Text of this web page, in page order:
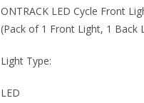
ONTRACK LED Cycle Front
(Pack of 1 Front Light, 1 Back
Light Type:
LED